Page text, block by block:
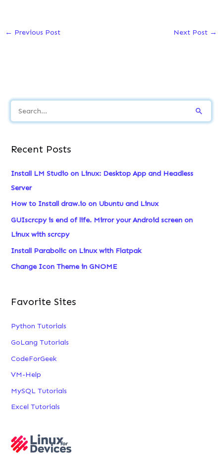
← Previous Post Next Post →
e
r
h
f
o
r
:
Recent Posts
Install LM Studio on Linux: Desktop App and Headless
Server
How to Install draw.io on Ubuntu and Linux
GUIscrcpy is end of life. Mirror your Android screen on
Linux with scrcpy
Install Parabolic on Linux with Flatpak
Change Icon Theme in GNOME
Favorite Sites
Python Tutorials
GoLang Tutorials
CodeForGeek
VM-Help
MySQL Tutorials
Excel Tutorials